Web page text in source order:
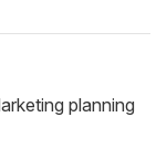
planning